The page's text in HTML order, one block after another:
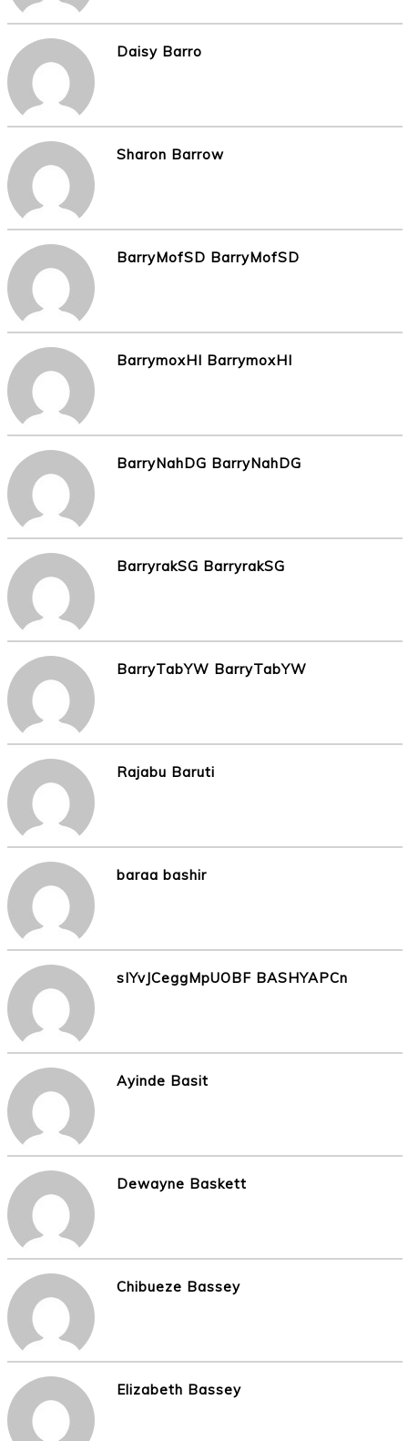
Daisy Barro
Sharon Barrow
BarryMofSD BarryMofSD
BarrymoxHI BarrymoxHI
BarryNahDG BarryNahDG
BarryrakSG BarryrakSG
BarryTabYW BarryTabYW
Rajabu Baruti
baraa bashir
sIYvJCeggMpUOBF BASHYAPCn
Ayinde Basit
Dewayne Baskett
Chibueze Bassey
Elizabeth Bassey